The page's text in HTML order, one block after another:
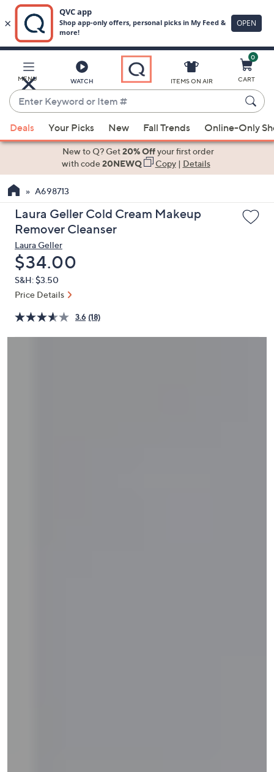
Main
Content
MENU WATCH
Enter
Keyword
or
Item
suggestions
the
up
and
arrow
keys
or
swipe
left
right
ITEMS ON AIR
0
CART
Deals Your Picks New Fall Trends Online-Only
New to Q? Get20% Offyour first order
with code20NEWQ Copy| Details
A698713
Laura Geller Cold Cream Makeup
Remover Cleanser
Laura Geller
Deleted
$34.00
S&H: $3.50
Price Details
3.6 (18)